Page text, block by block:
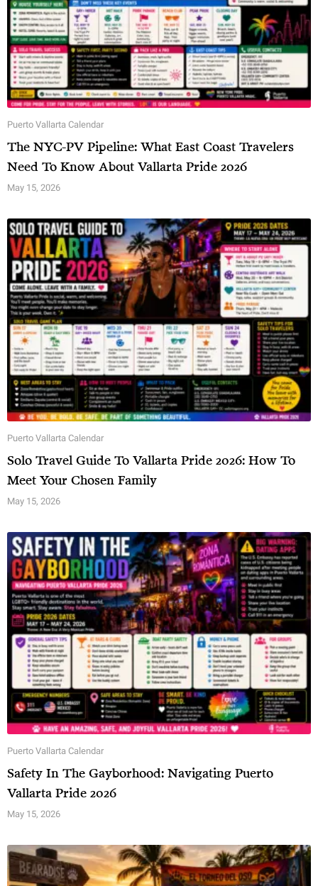
Puerto Vallarta Calendar
The NYC-PV Pipeline: What East Coast Travelers
Need To Know About Vallarta Pride 2026
May 15, 2026
Puerto Vallarta Calendar
Solo Travel Guide To Vallarta Pride 2026: How To
Meet Your Chosen Family
May 15, 2026
Puerto Vallarta Calendar
Safety In The Gayborhood: Navigating Puerto
Vallarta Pride 2026
May 15, 2026